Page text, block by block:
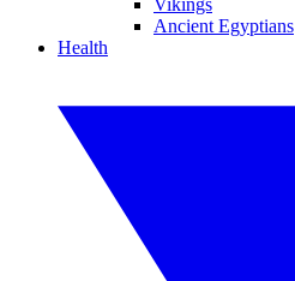
Vikings
Ancient Egyptians
Health